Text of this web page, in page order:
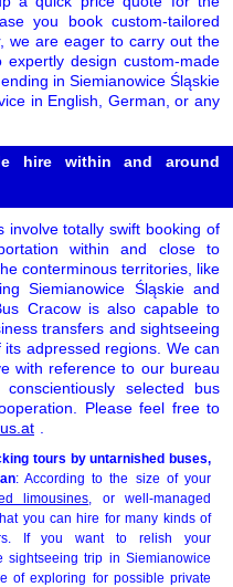
you book custom-tailored
we are eager to carry out the
design custom-made
in Siemianowice Śląskie
in English, German, or any
hire within and around
involve totally swift booking of
within and close to
conterminous territories, like
Siemianowice Śląskie and
Cracow is also capable to
transfers and sightseeing
adpressed regions. We can
with reference to our bureau
selected bus
Please feel free to
tours by untarnished buses,
: According to the size of your
limousines , or well-managed
you can hire for many kinds of
If you want to relish your
sightseeing trip in Siemianowice
of exploring for possible private